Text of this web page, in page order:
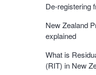
De-registering
New Zealand
explained
What is
(RIT) in New